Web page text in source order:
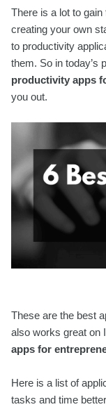
There is a lot to
creating your own
to productivity
them. So in today’s
productivity apps
you out.
These are the best
also works great on
apps for
Here is a list of
tasks and time